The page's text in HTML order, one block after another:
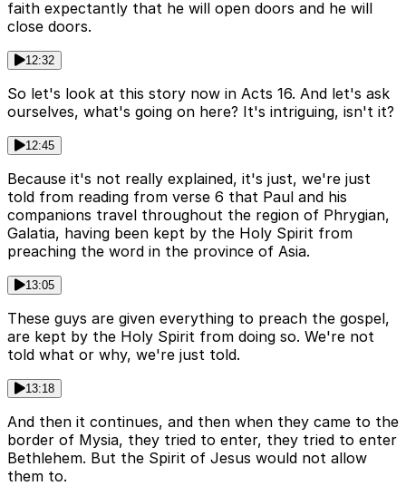
faith expectantly that he will open doors and he will
close doors.
12:32
So let's look at this story now in Acts 16. And let's ask
ourselves, what's going on here? It's intriguing, isn't it?
12:45
Because it's not really explained, it's just, we're just
told from reading from verse 6 that Paul and his
companions travel throughout the region of Phrygian,
Galatia, having been kept by the Holy Spirit from
preaching the word in the province of Asia.
13:05
These guys are given everything to preach the gospel,
are kept by the Holy Spirit from doing so. We're not
told what or why, we're just told.
13:18
And then it continues, and then when they came to the
border of Mysia, they tried to enter, they tried to enter
Bethlehem. But the Spirit of Jesus would not allow
them to.